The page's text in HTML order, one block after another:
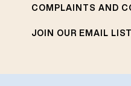
COMPLAINTS AND
JOIN OUR EMAIL LIST